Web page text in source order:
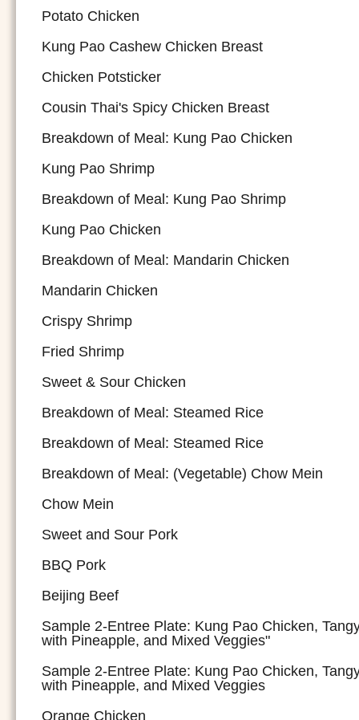
Potato Chicken
Kung Pao Cashew Chicken Breast
Chicken Potsticker
Cousin Thai's Spicy Chicken Breast
Breakdown of Meal: Kung Pao Chicken
Kung Pao Shrimp
Breakdown of Meal: Kung Pao Shrimp
Kung Pao Chicken
Breakdown of Meal: Mandarin Chicken
Mandarin Chicken
Crispy Shrimp
Fried Shrimp
Sweet & Sour Chicken
Breakdown of Meal: Steamed Rice
Breakdown of Meal: Steamed Rice
Breakdown of Meal: (Vegetable) Chow Mein
Chow Mein
Sweet and Sour Pork
BBQ Pork
Beijing Beef
Sample 2-Entree Plate: Kung Pao Chicken,
with Pineapple, and Mixed Veggies"
Sample 2-Entree Plate: Kung Pao Chicken,
with Pineapple, and Mixed Veggies
Orange Chicken